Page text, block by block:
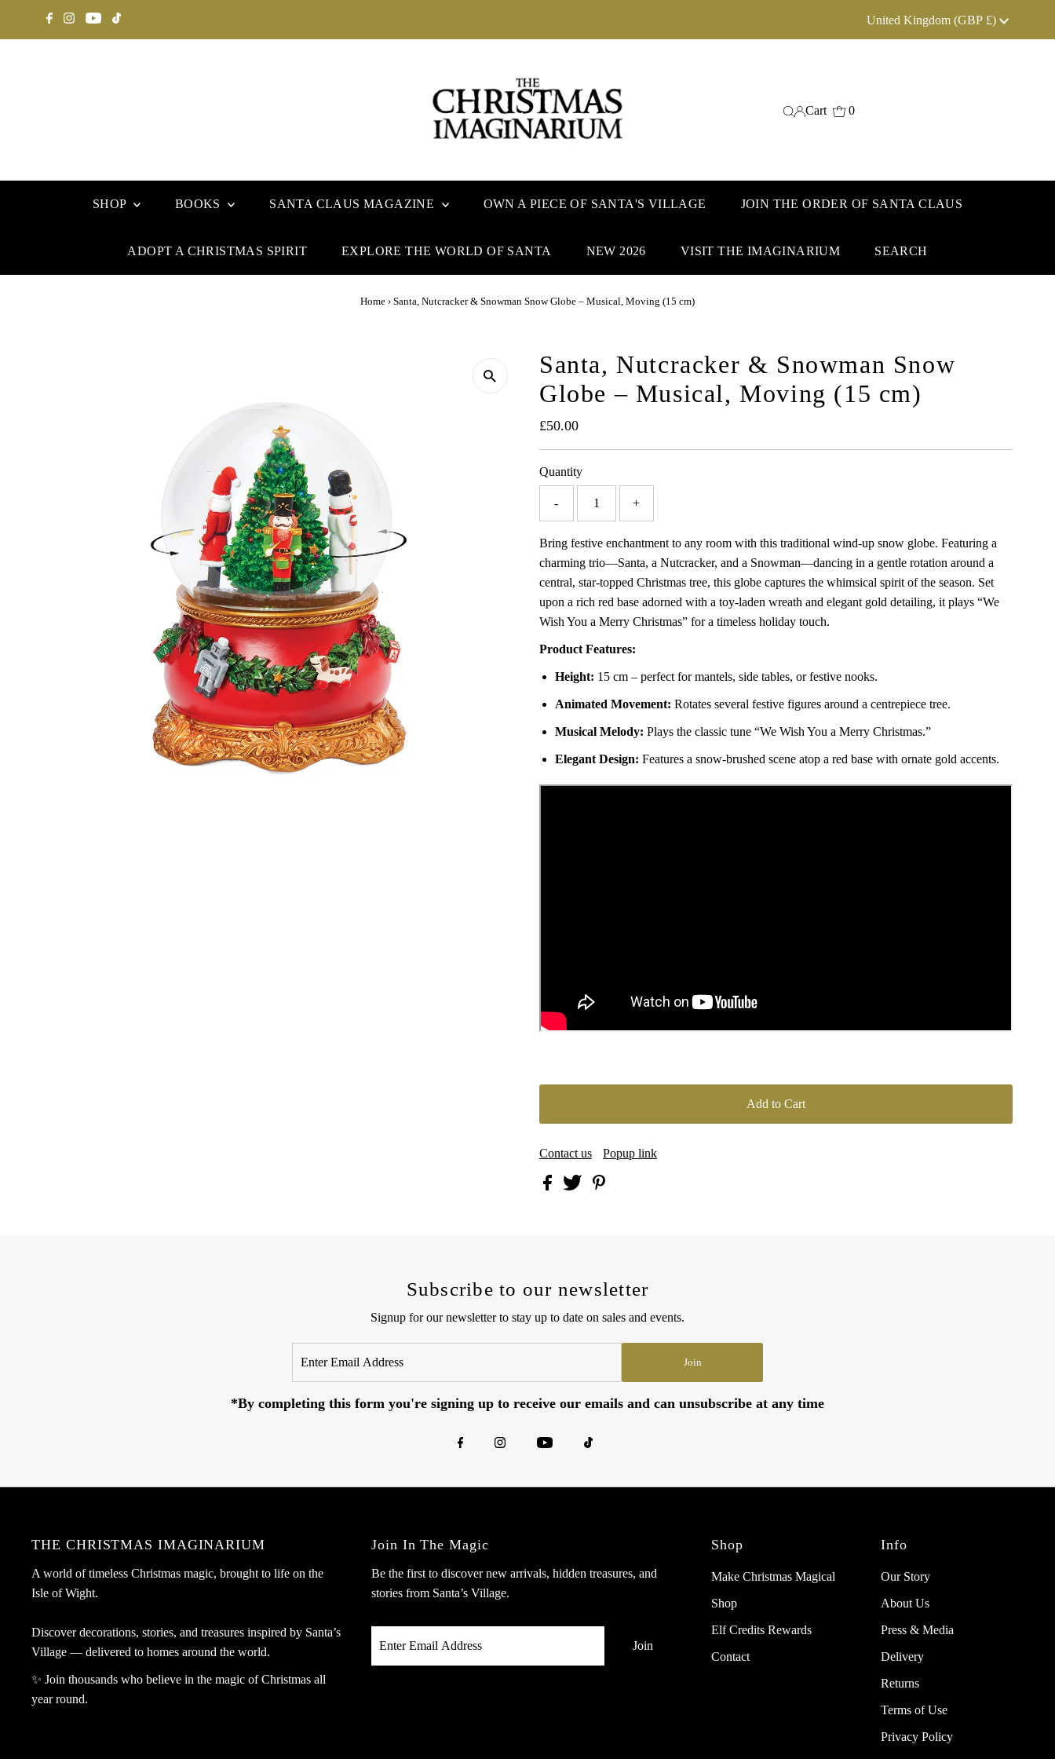
United Kingdom (GBP £)
Cart 0
SHOP BOOKS SANTA CLAUS MAGAZINE OWN A PIECE OF SANTA'S VILLAGE JOIN THE ORDER OF SANTA CLAUS
ADOPT A CHRISTMAS SPIRIT EXPLORE THE WORLD OF SANTA NEW 2026 VISIT THE IMAGINARIUM SEARCH
Home › Santa, Nutcracker & Snowman Snow Globe – Musical, Moving (15 cm)
Santa, Nutcracker & Snowman Snow
Globe – Musical, Moving (15 cm)
Regular
Price
£50.00
Quantity
- +
Bring festive enchantment to any room with this traditional wind-up snow globe. Featuring a
charming trio—Santa, a Nutcracker, and a Snowman—dancing in a gentle rotation around a
central, star-topped Christmas tree, this globe captures the whimsical spirit of the season. Set
upon a rich red base adorned with a toy-laden wreath and elegant gold detailing, it plays “We
Wish You a Merry Christmas” for a timeless holiday touch.
Product Features:
Height: 15 cm – perfect for mantels, side tables, or festive nooks.
Animated Movement: Rotates several festive figures around a centrepiece tree.
Musical Melody: Plays the classic tune “We Wish You a Merry Christmas.”
Elegant Design: Features a snow-brushed scene atop a red base with ornate gold accents.
Contact us Popup link
Subscribe to our newsletter
Signup for our newsletter to stay up to date on sales and events.
Join
*By completing this form you're signing up to receive our emails and can unsubscribe at any time
THE CHRISTMAS IMAGINARIUM
A world of timeless Christmas magic, brought to life on the
Isle of Wight.
Discover decorations, stories, and treasures inspired by Santa’s
Village — delivered to homes around the world.
✨ Join thousands who believe in the magic of Christmas all
year round.
Join In The Magic
Be the first to discover new arrivals, hidden treasures, and
stories from Santa’s Village.
Shop
Make Christmas Magical
Shop
Elf Credits Rewards
Contact
Info
Our Story
About Us
Press & Media
Delivery
Returns
Terms of Use
Privacy Policy